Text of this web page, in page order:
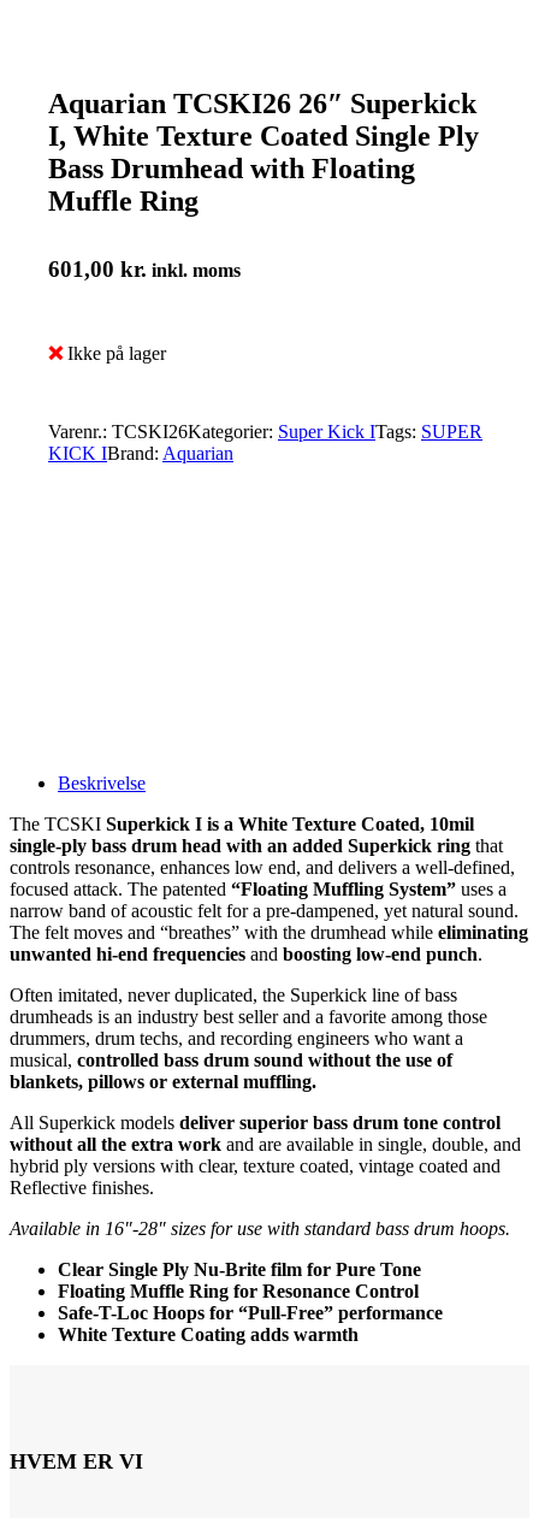
Aquarian TCSKI26 26″ Superkick
I, White Texture Coated Single Ply
Bass Drumhead with Floating
Muffle Ring
601,00 kr. inkl. moms
❌ Ikke på lager
Varenr.: TCSKI26Kategorier: Super Kick ITags: SUPER
KICK IBrand: Aquarian
Beskrivelse
The TCSKI Superkick I is a White Texture Coated, 10mil
single-ply bass drum head with an added Superkick ring that
controls resonance, enhances low end, and delivers a well-defined,
focused attack. The patented “Floating Muffling System” uses a
narrow band of acoustic felt for a pre-dampened, yet natural sound.
The felt moves and “breathes” with the drumhead while eliminating
unwanted hi-end frequencies and boosting low-end punch.
Often imitated, never duplicated, the Superkick line of bass
drumheads is an industry best seller and a favorite among those
drummers, drum techs, and recording engineers who want a
musical, controlled bass drum sound without the use of
blankets, pillows or external muffling.
All Superkick models deliver superior bass drum tone control
without all the extra work and are available in single, double, and
hybrid ply versions with clear, texture coated, vintage coated and
Reflective finishes.
Available in 16″-28″ sizes for use with standard bass drum hoops.
Clear Single Ply Nu-Brite film for Pure Tone
Floating Muffle Ring for Resonance Control
Safe-T-Loc Hoops for “Pull-Free” performance
White Texture Coating adds warmth
HVEM ER VI